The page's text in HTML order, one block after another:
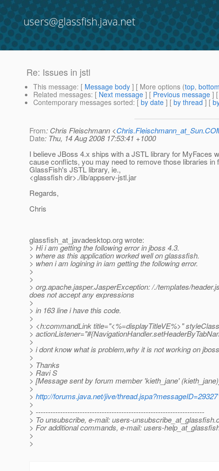
users@glassfish.java.net
Re: Issues in jstl
This message: [ Message body ] [ More options (top,
Related messages: [ Next message ] [ Previous message ]
Contemporary messages sorted: [ by date ] [ by thread ] [
From: Chris Fleischmann <
Date: Thu, 14 Aug 2008 17:53:41 +1000
I believe JBoss 4.x ships with a JSTL library for MyFaces
cause conflicts, you may need to remove those libraries in
GlassFish's JSTL library, ie.,
<glassfish dir>./lib/appserv-jstl.jar
Regards,
Chris
glassfish_at_javadesktop.org wrote:
> Hi i am getting the following error in jboss 4.3.
> where as this application worked well on glasssfish.
> when i am logining in iam getting the following error.
>
>
> org.apache.jasper.JasperException: /./templates/
does not accept any expressions
>
> in 163 line i have this code.
>
> <h:commandLink title="<%=displayTitleVE%>"
>
>
> i dont know what is problem,why it is not working on
>
> Thanks
> Ravi S
> [Message sent by forum member 'kieth_jane'
>
> http://forums.java.net/jive/
>
> ---------------------------------------------------------------------
> To unsubscribe, e-mail: users-unsubscribe_at_glassfish.
> For additional commands, e-mail: users-
>
>